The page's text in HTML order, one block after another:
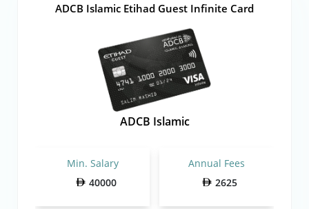
ADCB Islamic Etihad Guest Infinite Card
ADCB Islamic
Min. Salary
40000
Annual Fees
2625